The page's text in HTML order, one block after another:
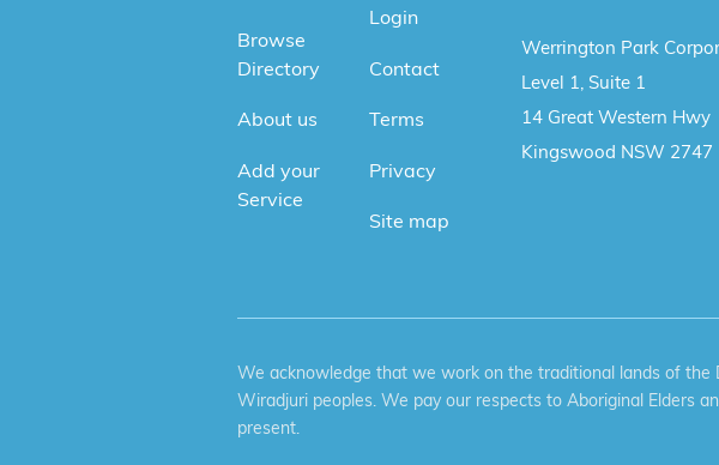
Browse
Directory
About us
Add your
Service
Login
Contact
Terms
Privacy
Site map
Werrington Park
Level 1, Suite 1
14 Great Western Hwy
Kingswood NSW 2747
We acknowledge that we work on the traditional lands of the
Wiradjuri peoples. We pay our respects to Aboriginal Elders
present.